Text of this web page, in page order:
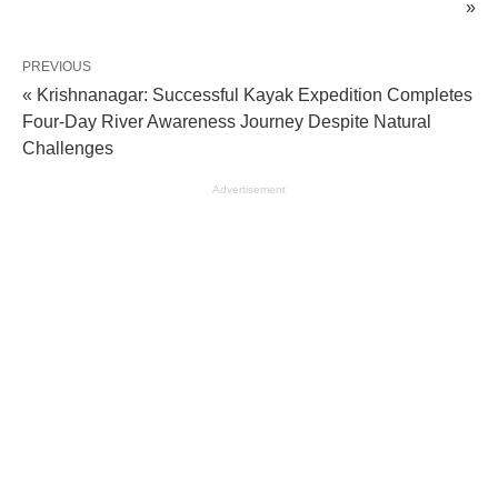
»
PREVIOUS
« Krishnanagar: Successful Kayak Expedition Completes
Four-Day River Awareness Journey Despite Natural
Challenges
Advertisement